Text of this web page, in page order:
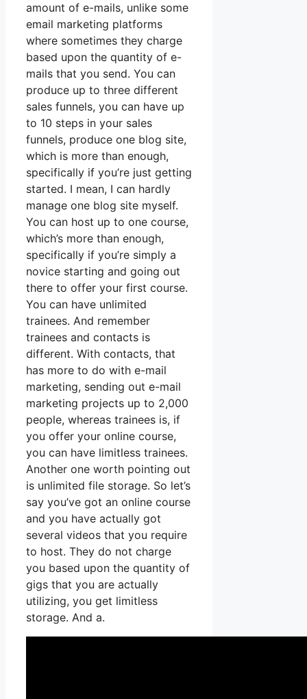
amount of e-mails, unlike some
email marketing platforms
where sometimes they charge
based upon the quantity of e-
mails that you send. You can
produce up to three different
sales funnels, you can have up
to 10 steps in your sales
funnels, produce one blog site,
which is more than enough,
specifically if you’re just getting
started. I mean, I can hardly
manage one blog site myself.
You can host up to one course,
which’s more than enough,
specifically if you’re simply a
novice starting and going out
there to offer your first course.
You can have unlimited
trainees. And remember
trainees and contacts is
different. With contacts, that
has more to do with e-mail
marketing, sending out e-mail
marketing projects up to 2,000
people, whereas trainees is, if
you offer your online course,
you can have limitless trainees.
Another one worth pointing out
is unlimited file storage. So let’s
say you’ve got an online course
and you have actually got
several videos that you require
to host. They do not charge
you based upon the quantity of
gigs that you are actually
utilizing, you get limitless
storage. And a.